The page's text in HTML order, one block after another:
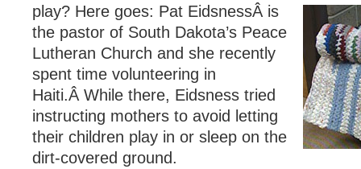
play? Here goes: Pat EidsnessÂ is
the pastor of South Dakota’s Peace
Lutheran Church and she recently
spent time volunteering in
Haiti.Â While there, Eidsness tried
instructing mothers to avoid letting
their children play in or sleep on the
dirt-covered ground.